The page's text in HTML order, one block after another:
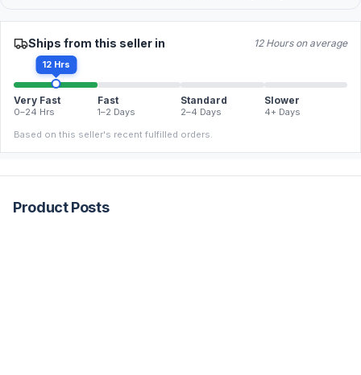
Ships from this seller in 12 Hours on average
12 Hrs
Very Fast
0–24 Hrs
Fast
1–2 Days
Standard
2–4 Days
Slower
4+ Days
Based on this seller's recent fulfilled orders.
Product Posts